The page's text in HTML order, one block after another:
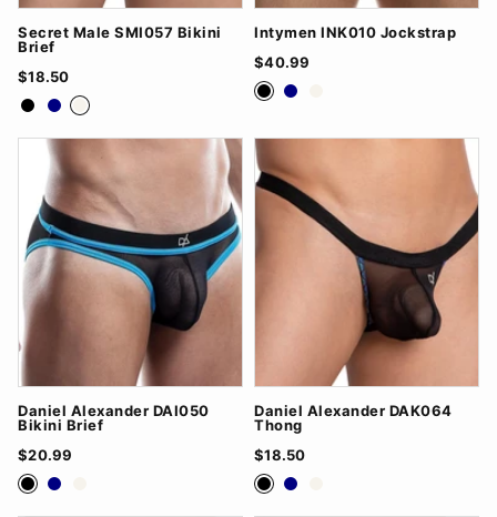
Secret Male SMI057 Bikini
Brief
$18.50
BlackNavyWhite
Intymen INK010 Jockstrap
$40.99
BlackNavy
Daniel Alexander DAI050
Bikini Brief
$20.99
BlackNavy
Daniel Alexander DAK064
Thong
$18.50
BlackNavy